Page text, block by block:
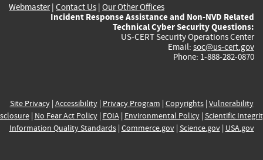
Webmaster| Contact Us | Our Other Offices
Incident Response Assistance and Non-NVD Related
Technical Cyber Security Questions:
US-CERT Security Operations Center
Email: soc@us-cert.gov
Phone: 1-888-282-0870
Site Privacy| Accessibility| Privacy Program | Copyrights| Vulnerability
| No Fear Act Policy| FOIA| Environmental Policy| Scientific
Information Quality Standards| Commerce.gov| Science.gov| USA.gov